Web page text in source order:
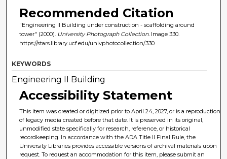
Recommended Citation
"Engineering II Building under construction - scaffolding around
tower" (2000). University Photograph Collection.Image 330.
https://stars.library.ucf.edu/univphotocollection/330
KEYWORDS
Engineering II Building
Accessibility Statement
This item was created or digitized prior to April 24, 2027, or is a reproduction
of legacy media created before that date. It is preserved in its original,
unmodified state specifically for research, reference, or historical
recordkeeping. In accordance with the ADA Title II Final Rule, the
University Libraries provides accessible versions of archival materials upon
request. To request an accommodation for this item, please submit an